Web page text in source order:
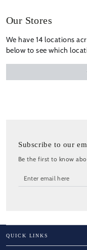
Our Stores
We have 14 locations
below to see which
Subscribe to our
Be the first to know
Enter
email
QUICK LINKS